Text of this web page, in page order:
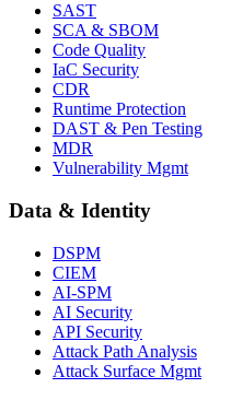
SAST
SCA & SBOM
Code Quality
IaC Security
CDR
Runtime Protection
DAST & Pen Testing
MDR
Vulnerability Mgmt
Data & Identity
DSPM
CIEM
AI-SPM
AI Security
API Security
Attack Path Analysis
Attack Surface Mgmt